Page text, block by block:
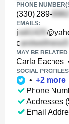
PHONE
(330) 289-
EMAILS:
j
c
MAY BE RELATED
Carla Eaches
SOCIAL
• +2 more
Phone
Addresses
Email